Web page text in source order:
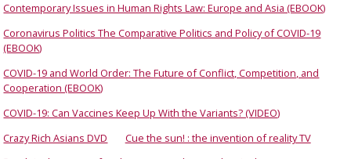
Contemporary Issues in Human Rights Law: Europe and Asia (EBOOK)
Coronavirus Politics The Comparative Politics and Policy of COVID-19
(EBOOK)
COVID-19 and World Order: The Future of Conflict, Competition, and
Cooperation (EBOOK)
COVID-19: Can Vaccines Keep Up With the Variants? (VIDEO)
Crazy Rich Asians DVD
Cue the sun! : the invention of reality TV